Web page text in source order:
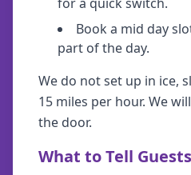
Book a mid day
part of the day.
We do not set up in ice,
15 miles per hour. We
the door.
What to Tell Guests